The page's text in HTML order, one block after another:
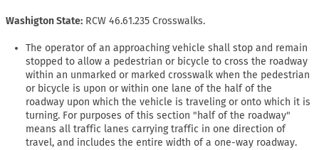
Washigton State: RCW 46.61.235 Crosswalks.
The operator of an approaching vehicle shall stop and remain
stopped to allow a pedestrian or bicycle to cross the roadway
within an unmarked or marked crosswalk when the pedestrian
or bicycle is upon or within one lane of the half of the
roadway upon which the vehicle is traveling or onto which it is
turning. For purposes of this section "half of the roadway"
means all traffic lanes carrying traffic in one direction of
travel, and includes the entire width of a one-way roadway.